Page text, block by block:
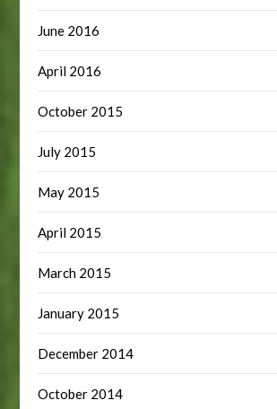
June 2016
April 2016
October 2015
July 2015
May 2015
April 2015
March 2015
January 2015
December 2014
October 2014